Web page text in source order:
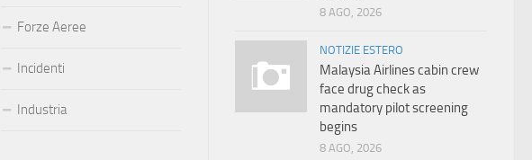
8 AGO, 2026
NOTIZIE ESTERO
Malaysia Airlines cabin crew
face drug check as
mandatory pilot screening
begins
8 AGO, 2026
Forze Aeree
Incidenti
Industria